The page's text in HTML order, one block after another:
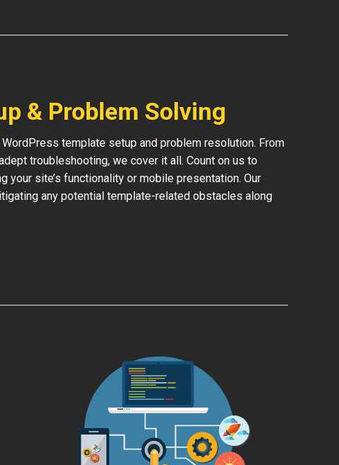
& Problem Solving
template setup and problem resolution. From
troubleshooting, we cover it all. Count on us to
site’s functionality or mobile presentation. Our
any potential template-related obstacles along